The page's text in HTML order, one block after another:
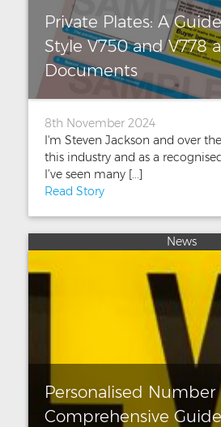
Private Plates: A
Style V750 and V778
Documents
8th November 2024
I'm Steven Jackson and over
this industry and as a
I’ve seen many [...]
Read Story
News
Personalised Number
Comprehensive